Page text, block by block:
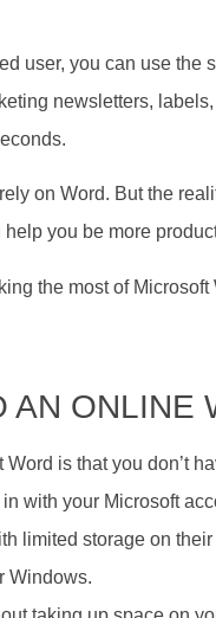
user, you can use
newsletters,
on Word. But the
help you be more
the most of
AN ONLINE
is that you don’t
with your Microsoft
limited storage on
Windows.